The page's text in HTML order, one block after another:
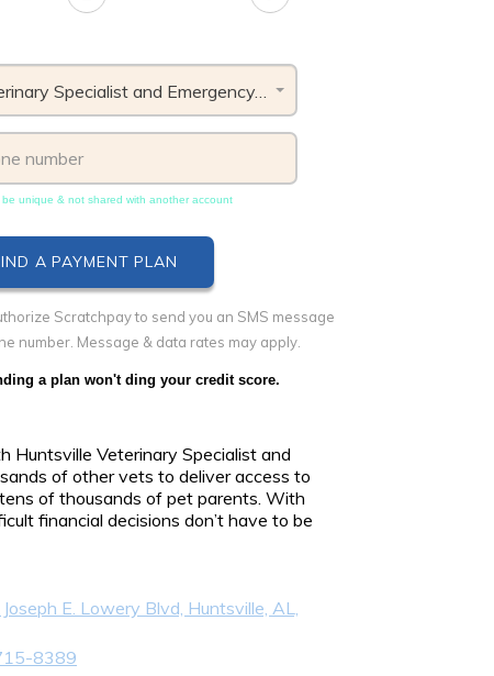
Huntsville Veterinary Specialist and Emergency, AL
unique & not shared with another account
Scratchpay to send you an SMS message
number. Message & data rates may apply.
a plan won't ding your credit score.
Huntsville Veterinary Specialist and
of other vets to deliver access to
of thousands of pet parents. With
financial decisions don’t have to be
E. Lowery Blvd, Huntsville, AL,
8389